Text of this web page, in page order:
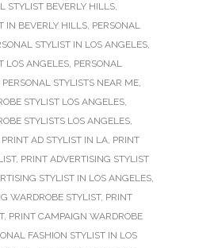
STYLIST BEVERLY HILLS,
IN BEVERLY HILLS, PERSONAL
STYLIST IN LOS ANGELES,
LOS ANGELES, PERSONAL
PERSONAL STYLISTS NEAR ME,
STYLIST LOS ANGELES,
STYLISTS LOS ANGELES,
PRINT AD STYLIST IN LA, PRINT
, PRINT ADVERTISING STYLIST
STYLIST IN LOS ANGELES,
WARDROBE STYLIST, PRINT
, PRINT CAMPAIGN WARDROBE
FASHION STYLIST IN LOS